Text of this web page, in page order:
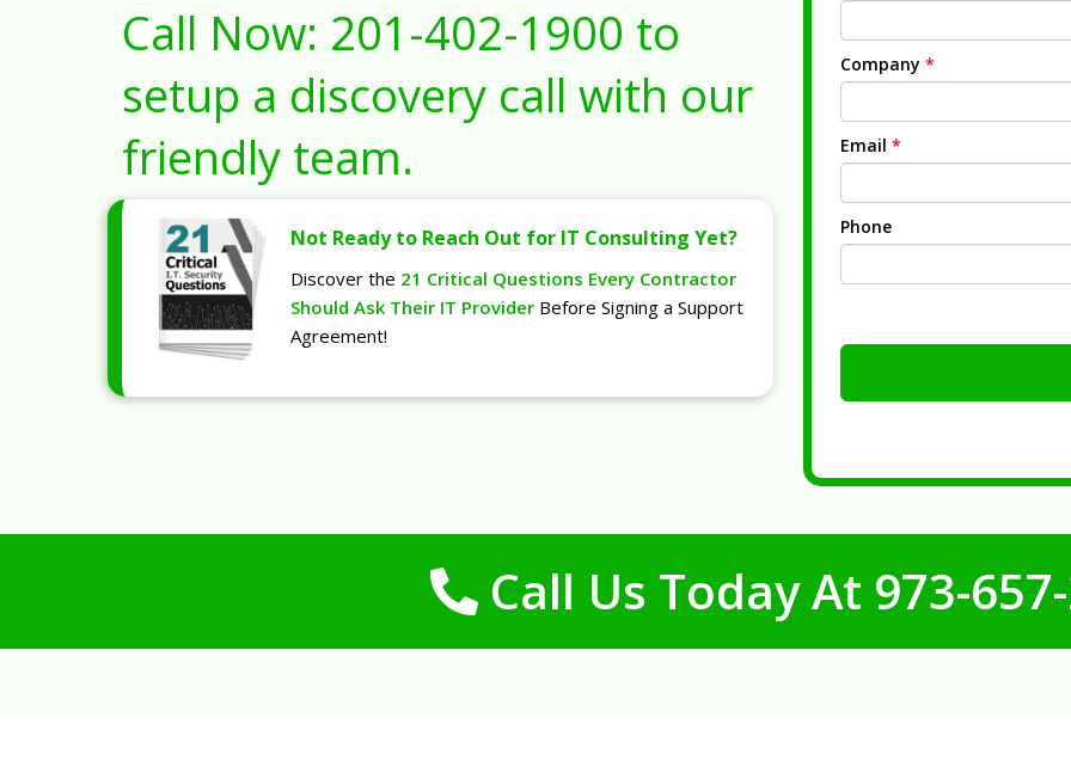
Call Now: 201-402-1900 to
setup a discovery call with our
friendly team.
Not Ready to Reach Out for IT Consulting Yet?
Discover the 21 Critical Questions Every Contractor
Should Ask Their IT Provider Before Signing a Support
Agreement!
Company *
Email *
Phone
Call Us Today At 973-